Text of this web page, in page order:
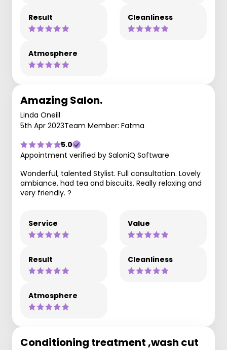
Result Cleanliness
Atmosphere
Amazing Salon.
Linda Oneill
5th Apr 2023Team Member: Fatma
5.0
Appointment verified by SaloniQ Software
Wonderful, talented Stylist. Full consultation. Lovely
ambiance, had tea and biscuits. Really relaxing and
very friendly. ?
Service Value
Result Cleanliness
Atmosphere
Conditioning treatment ,wash cut